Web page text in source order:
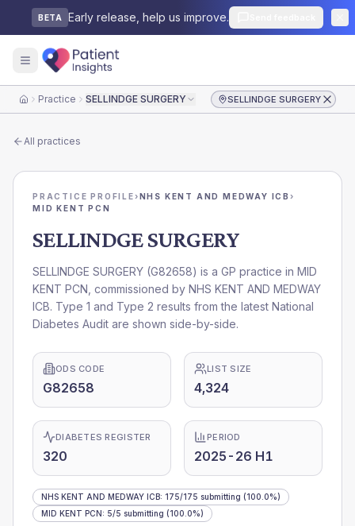
BETA Early release, help us improve.
HomePractice SELLINDGE SURGERY SELLINDGE SURGERY
All practices
PRACTICE PROFILE›NHS KENT AND MEDWAY ICB›
MID KENT PCN
SELLINDGE SURGERY
SELLINDGE SURGERY (G82658) is a GP practice in MID
KENT PCN , commissioned by NHS KENT AND MEDWAY
ICB. Type 1 and Type 2 results from the latest National
Diabetes Audit are shown side-by-side.
ODS CODE
G82658
LIST SIZE
4,324
DIABETES REGISTER
320
PERIOD
2025-26 H1
NHS KENT AND MEDWAY ICB: 175/175 submitting (100.0%)
MID KENT PCN: 5/5 submitting (100.0%)